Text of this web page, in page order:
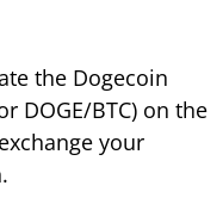
the Dogecoin
DOGE/BTC) on the
your